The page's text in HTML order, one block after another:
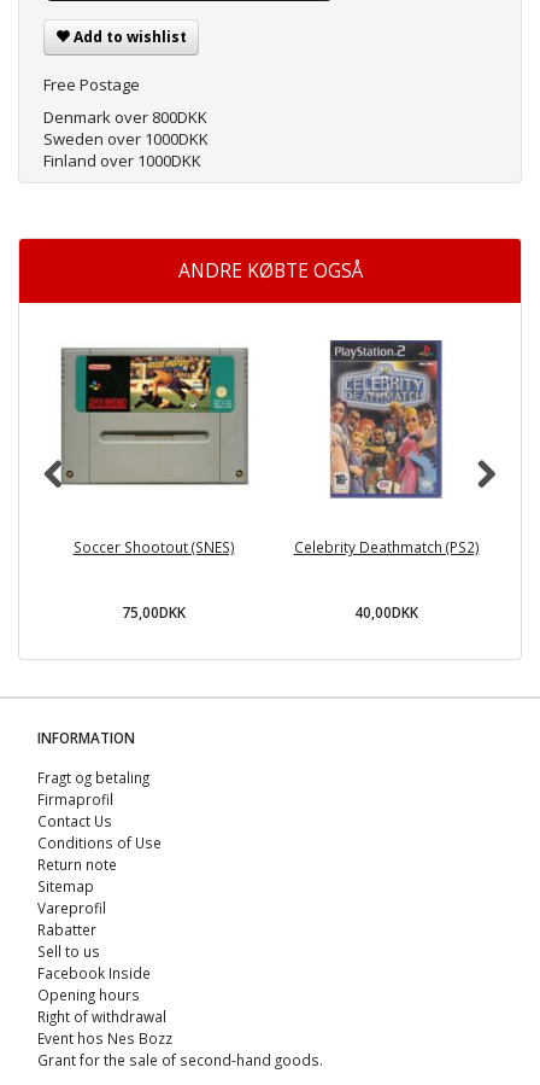
Add to wishlist
Free Postage
Denmark over 800DKK
Sweden over 1000DKK
Finland over 1000DKK
ANDRE KØBTE OGSÅ
Soccer Shootout (SNES)
75,00DKK
Celebrity Deathmatch (PS2)
40,00DKK
INFORMATION
Fragt og betaling
Firmaprofil
Contact Us
Conditions of Use
Return note
Sitemap
Vareprofil
Rabatter
Sell ​​to us
Facebook Inside
Opening hours
Right of withdrawal
Event hos Nes Bozz
Grant for the sale of second-hand goods.